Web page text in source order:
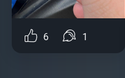
6 1